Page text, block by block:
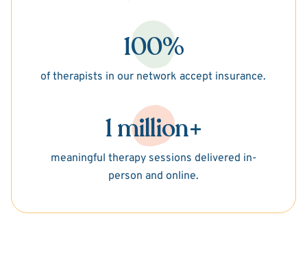
100%
of therapists in our network accept insurance.
1 million+
meaningful therapy sessions delivered in-
person and online.